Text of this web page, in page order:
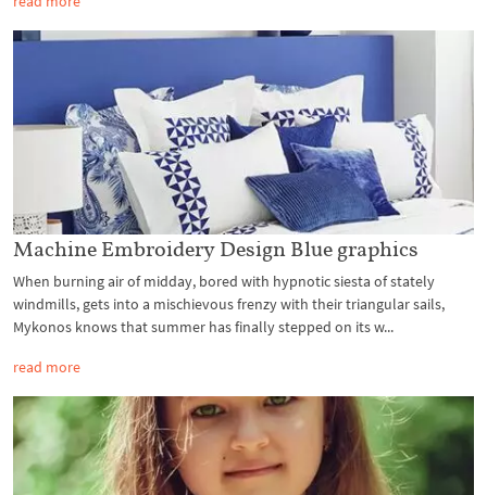
Machine Embroidery Design Blue graphics
When burning air of midday, bored with hypnotic siesta of stately
windmills, gets into a mischievous frenzy with their triangular sails,
Mykonos knows that summer has finally stepped on its w...
read more